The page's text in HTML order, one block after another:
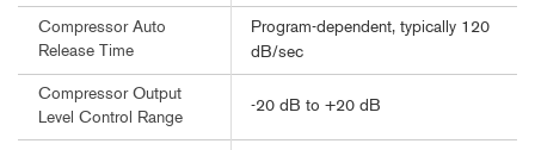
Compressor Auto
Release Time
Program-dependent, typically 120
dB/sec
Compressor Output
Level Control Range
-20 dB to +20 dB